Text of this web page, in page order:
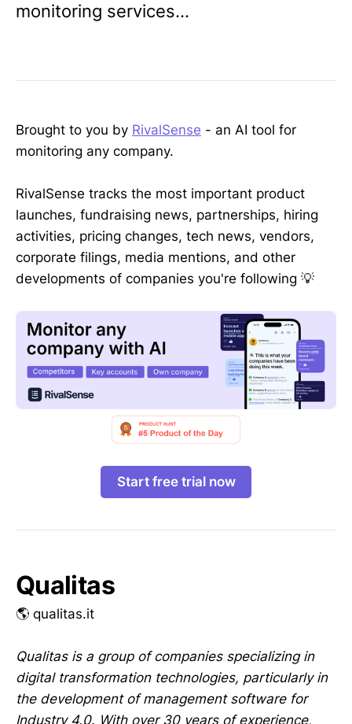
monitoring services...
Brought to you by RivalSense - an AI tool for
monitoring any company.
RivalSense tracks the most important product
launches, fundraising news, partnerships, hiring
activities, pricing changes, tech news, vendors,
corporate filings, media mentions, and other
developments of companies you're following 💡
Start free trial now
Qualitas
🌎 qualitas.it
Qualitas is a group of companies specializing in
digital transformation technologies, particularly in
the development of management software for
Industry 4.0. With over 30 years of experience,